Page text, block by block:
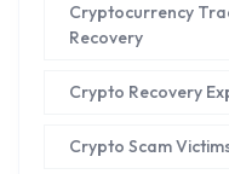
Cryptocurrency
Recovery
Crypto Recovery
Crypto Scam